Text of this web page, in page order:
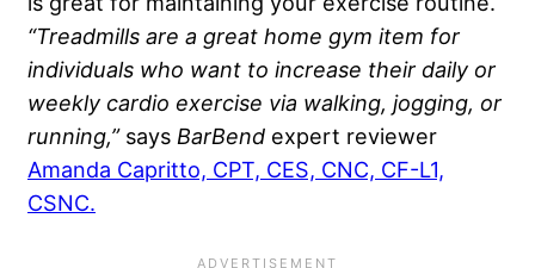
“Treadmills are a great home gym item for
individuals who want to increase their daily or
weekly cardio exercise via walking, jogging, or
running,”says BarBend expert reviewer
Amanda Capritto, CPT, CES, CNC, CF-L1,
CSNC.